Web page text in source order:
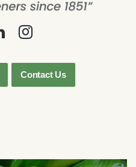
Contact Us